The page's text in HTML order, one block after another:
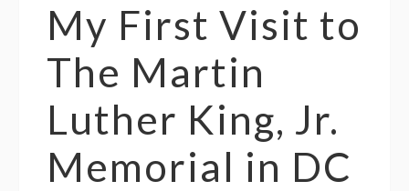
My First Visit to
The Martin
Luther King, Jr.
Memorial in DC